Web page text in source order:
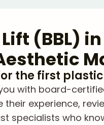
(BBL)
the first
with board-
their experience,
specialists who